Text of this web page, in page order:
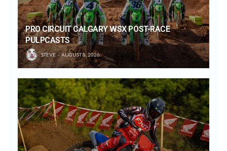
PRO CIRCUIT CALGARY WSX POST-RACE
PULPCASTS
STEVE AUGUST 8, 2026